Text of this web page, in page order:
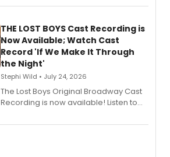
album 'Just the Beginning' via Center
premiere recordings and guest
vocalists including Jason Gotay and
Shoba Narayan.
THE LOST BOYS Cast Recording is
Now Available; Watch Cast
Record 'If We Make It Through
the Night'
Stephi Wild • July 24, 2026
The Lost Boys Original Broadway Cast
Recording is now available! Listen to
special live studio performance video